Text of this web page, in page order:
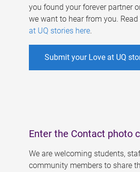
you found your forever partner
we want to hear from you.
at UQ stories here.
Submit your Love at UQ
Enter the Contact photo
We are welcoming students,
community members to share